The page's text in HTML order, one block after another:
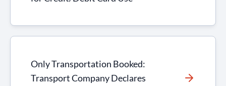
Only Transportation Booked:
Transport Company Declares